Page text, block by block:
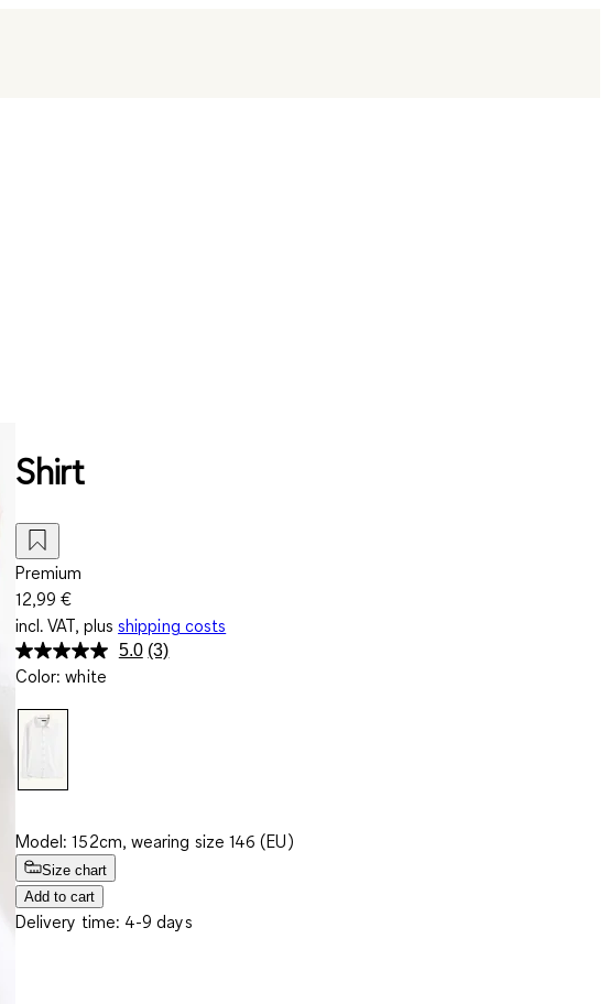
Shirt
Premium
12,99 €
incl. VAT, plus shipping costs
5.0 Read
(3)
Color: white
Model: 152cm, wearing size 146 (EU)
Size chart
Add to cart
Delivery time: 4-9 days